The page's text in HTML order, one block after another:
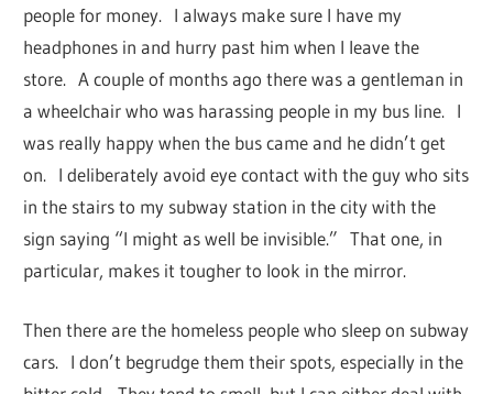
people for money. I always make sure I have my
headphones in and hurry past him when I leave the
store. A couple of months ago there was a gentleman in
a wheelchair who was harassing people in my bus line. I
was really happy when the bus came and he didn’t get
on. I deliberately avoid eye contact with the guy who sits
in the stairs to my subway station in the city with the
sign saying “I might as well be invisible.” That one, in
particular, makes it tougher to look in the mirror.
Then there are the homeless people who sleep on subway
cars. I don’t begrudge them their spots, especially in the